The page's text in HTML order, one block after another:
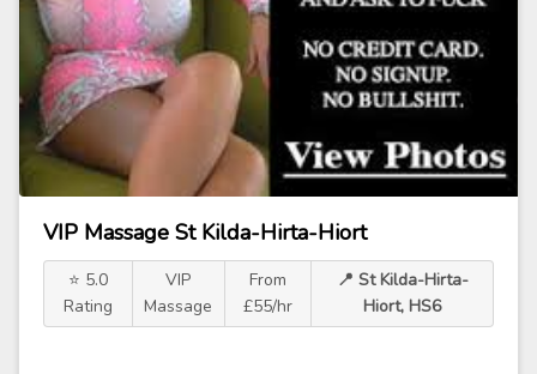
VIP Massage St Kilda-Hirta-Hiort
⭐ 5.0
Rating
VIP
Massage
From
£55/hr
📍 St Kilda-Hirta-
Hiort, HS6